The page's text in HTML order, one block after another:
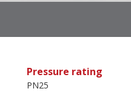
Pressure rating
PN25